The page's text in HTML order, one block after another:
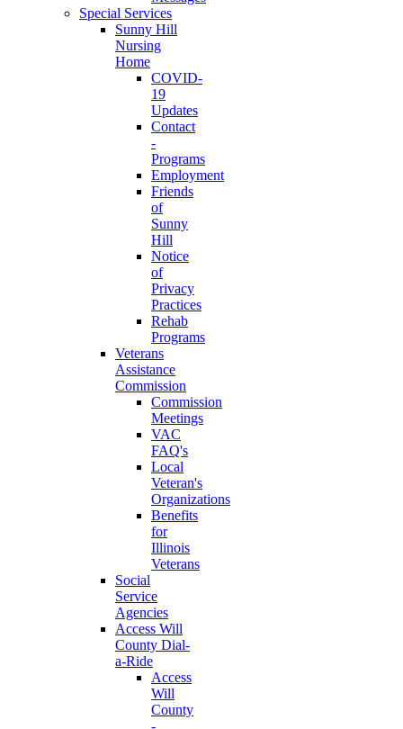
Special Services
Sunny Hill
Nursing
Home
COVID-
19
Updates
Contact
-
Programs
Employment
Friends
of
Sunny
Hill
Notice
of
Privacy
Practices
Rehab
Programs
Veterans
Assistance
Commission
Commission
Meetings
VAC
FAQ's
Local
Veteran's
Organizations
Benefits
for
Illinois
Veterans
Social
Service
Agencies
Access Will
County Dial-
a-Ride
Access
Will
County
-